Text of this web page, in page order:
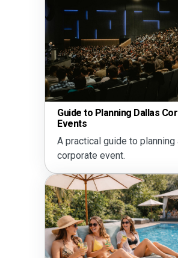
Guide to Planning Dallas Corporate
A practical guide to planning a Dallas
corporate event.